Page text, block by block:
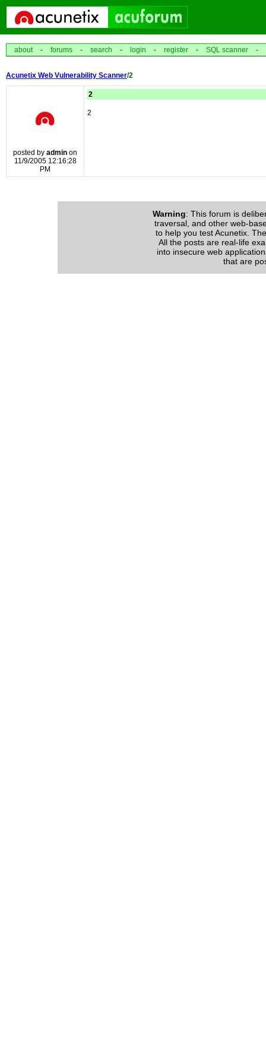
about - forums - search - login - register - SQL scanner -
Acunetix Web Vulnerability Scanner/2
posted by admin on
11/9/2005 12:16:28
PM
2
2
Warning: This forum is
traversal, and other web-
to help you test Acunetix.
All the posts are real-life
into insecure web
that are